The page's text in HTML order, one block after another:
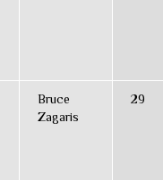
Bruce
Zagaris
29